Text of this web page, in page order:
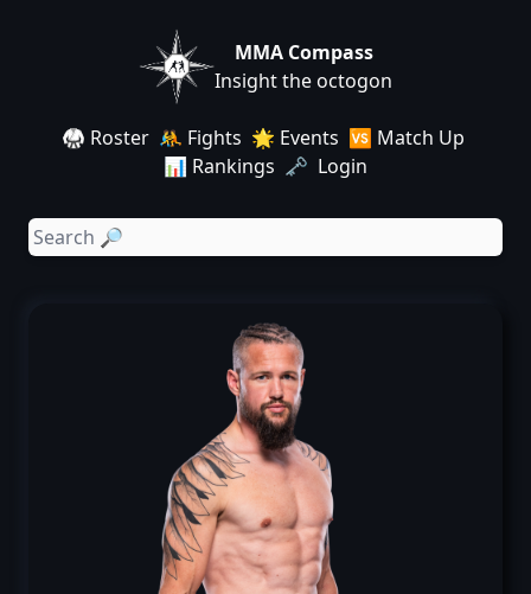
MMA Compass
Insight the octogon
🥋 Roster 🤼 Fights 🌟 Events 🆚 Match Up
📊 Rankings 🗝️ Login